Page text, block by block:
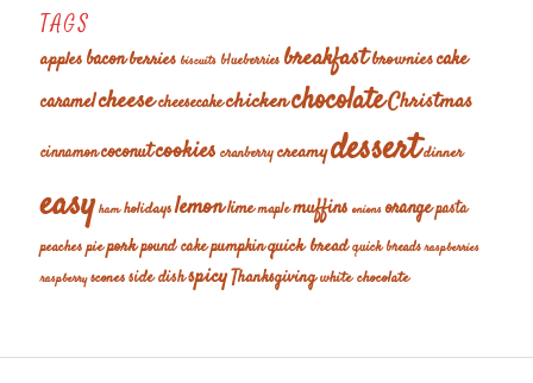
TAGS
applesbaconberries biscuits blueberries breakfastbrowniescake
caramelcheesecheesecakechickenchocolateChristmas
cinnamoncoconutcookies cranberrycreamydessertdinner
easy ham holidayslemonlimemaplemuffins onions orangepasta
peachespieporkpound cakepumpkinquick breadquick breads raspberries
raspberry sconesside dishspicyThanksgivingwhite chocolate